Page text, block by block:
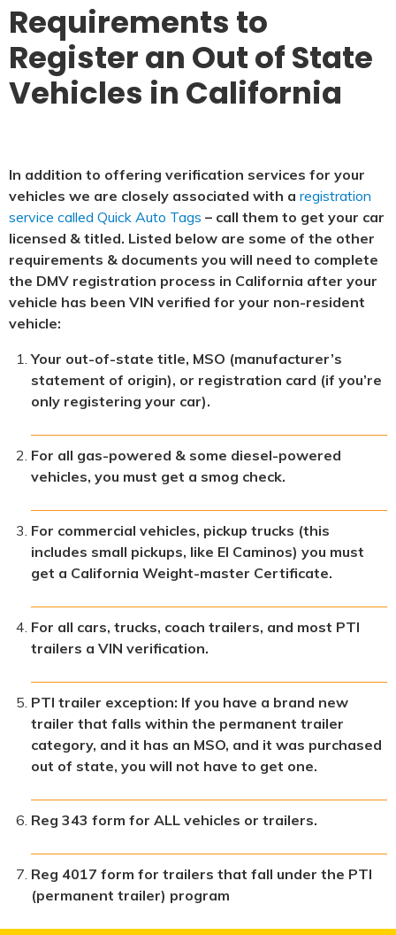
Requirements to
Register an Out of State
Vehicles in California
In addition to offering verification services for your
vehicles we are closely associated with a registration
service called Quick Auto Tags – call them to get your car
licensed & titled. Listed below are some of the other
requirements & documents you will need to complete
the DMV registration process in California after your
vehicle has been VIN verified for your non-resident
vehicle:
Your out-of-state title, MSO (manufacturer’s
statement of origin), or registration card (if you’re
only registering your car).
For all gas-powered & some diesel-powered
vehicles, you must get a smog check.
For commercial vehicles, pickup trucks (this
includes small pickups, like El Caminos) you must
get a California Weight-master Certificate.
For all cars, trucks, coach trailers, and most PTI
trailers a VIN verification.
PTI trailer exception: If you have a brand new
trailer that falls within the permanent trailer
category, and it has an MSO, and it was purchased
out of state, you will not have to get one.
Reg 343 form for ALL vehicles or trailers.
Reg 4017 form for trailers that fall under the PTI
(permanent trailer) program